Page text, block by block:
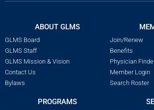
ABOUT GLMS
GLMS Board
GLMS Staff
GLMS Mission & Vision
Contact Us
Bylaws
Join/Renew
Benefits
Physician
Member Login
Search Roster
PROGRAMS